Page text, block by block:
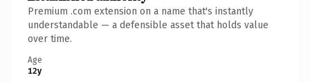
Premium .com extension on a name that's instantly
understandable — a defensible asset that holds value
over time.
Age
12y